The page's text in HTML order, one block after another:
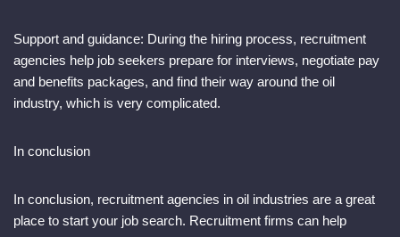
Support and guidance: During the hiring process, recruitment
agencies help job seekers prepare for interviews, negotiate pay
and benefits packages, and find their way around the oil
industry, which is very complicated.
In conclusion
In conclusion, recruitment agencies in oil industries are a great
place to start your job search. Recruitment firms can help